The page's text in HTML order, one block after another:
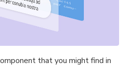
that you might find in